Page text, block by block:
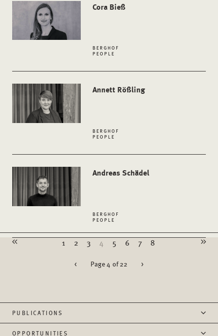
Cora Bieß
BERGHOF
PEOPLE
Annett Rößling
BERGHOF
PEOPLE
Andreas Schädel
BERGHOF
PEOPLE
1 2 3 4 5 6 7 8
< Page 4 of 22 >
PUBLICATIONS
OPPORTUNITIES